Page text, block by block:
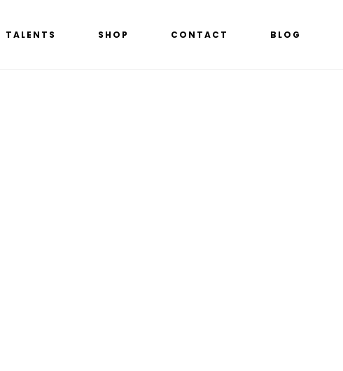
TALENTS SHOP CONTACT BLOG